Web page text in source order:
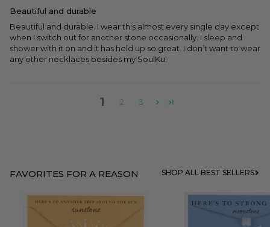
Beautiful and durable
Beautiful and durable. I wear this almost every single day except
when I switch out for another stone occasionally. I sleep and
shower with it on and it has held up so great. I don’t want to wear
any other necklaces besides my SoulKu!
1 2 3
FAVORITES FOR A REASON SHOP ALL BEST SELLERS